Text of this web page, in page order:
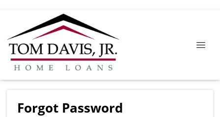
Forgot Password